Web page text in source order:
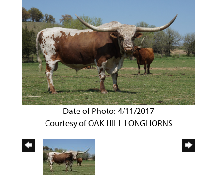
Date of Photo: 4/11/2017
Courtesy of OAK HILL LONGHORNS